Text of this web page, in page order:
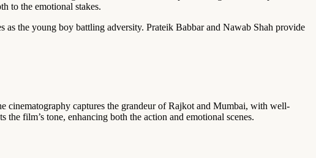
to the emotional stakes.
the young boy battling adversity. Prateik Babbar and Nawab Shah provide
cinematography captures the grandeur of Rajkot and Mumbai, with well-
film’s tone, enhancing both the action and emotional scenes.